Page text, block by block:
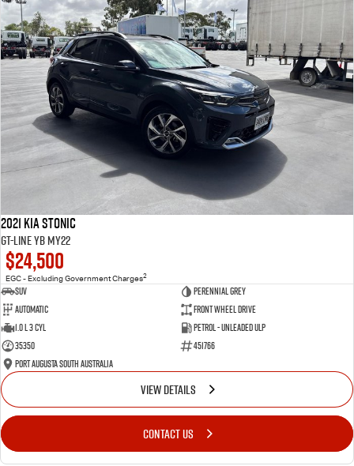
2021 Kia Stonic
GT-Line YB MY22
$24,500
EGC - Excluding Government Charges2
SUV
Perennial Grey
Automatic
Front Wheel Drive
1.0 L 3 Cyl
Petrol - Unleaded ULP
35350
451766
Port Augusta South Australia
VIEW DETAILS
CONTACT US